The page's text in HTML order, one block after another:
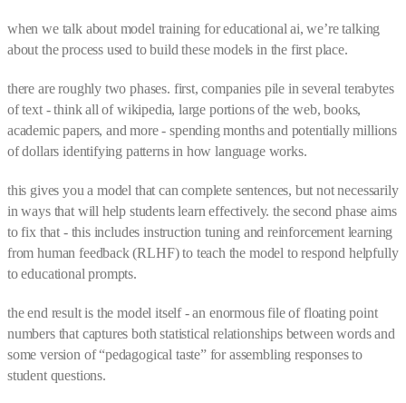
when we talk about model training for educational ai, we’re talking
about the process used to build these models in the first place.
there are roughly two phases. first, companies pile in several terabytes
of text - think all of wikipedia, large portions of the web, books,
academic papers, and more - spending months and potentially millions
of dollars identifying patterns in how language works.
this gives you a model that can complete sentences, but not necessarily
in ways that will help students learn effectively. the second phase aims
to fix that - this includes instruction tuning and reinforcement learning
from human feedback (RLHF) to teach the model to respond helpfully
to educational prompts.
the end result is the model itself - an enormous file of floating point
numbers that captures both statistical relationships between words and
some version of “pedagogical taste” for assembling responses to
student questions.